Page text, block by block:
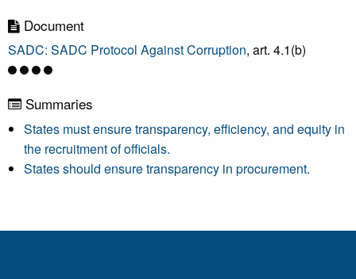
Document
SADC: SADC Protocol Against Corruption, art. 4.1(b)
Summaries
States must ensure transparency, efficiency, and equity in
the recruitment of officials.
States should ensure transparency in procurement.